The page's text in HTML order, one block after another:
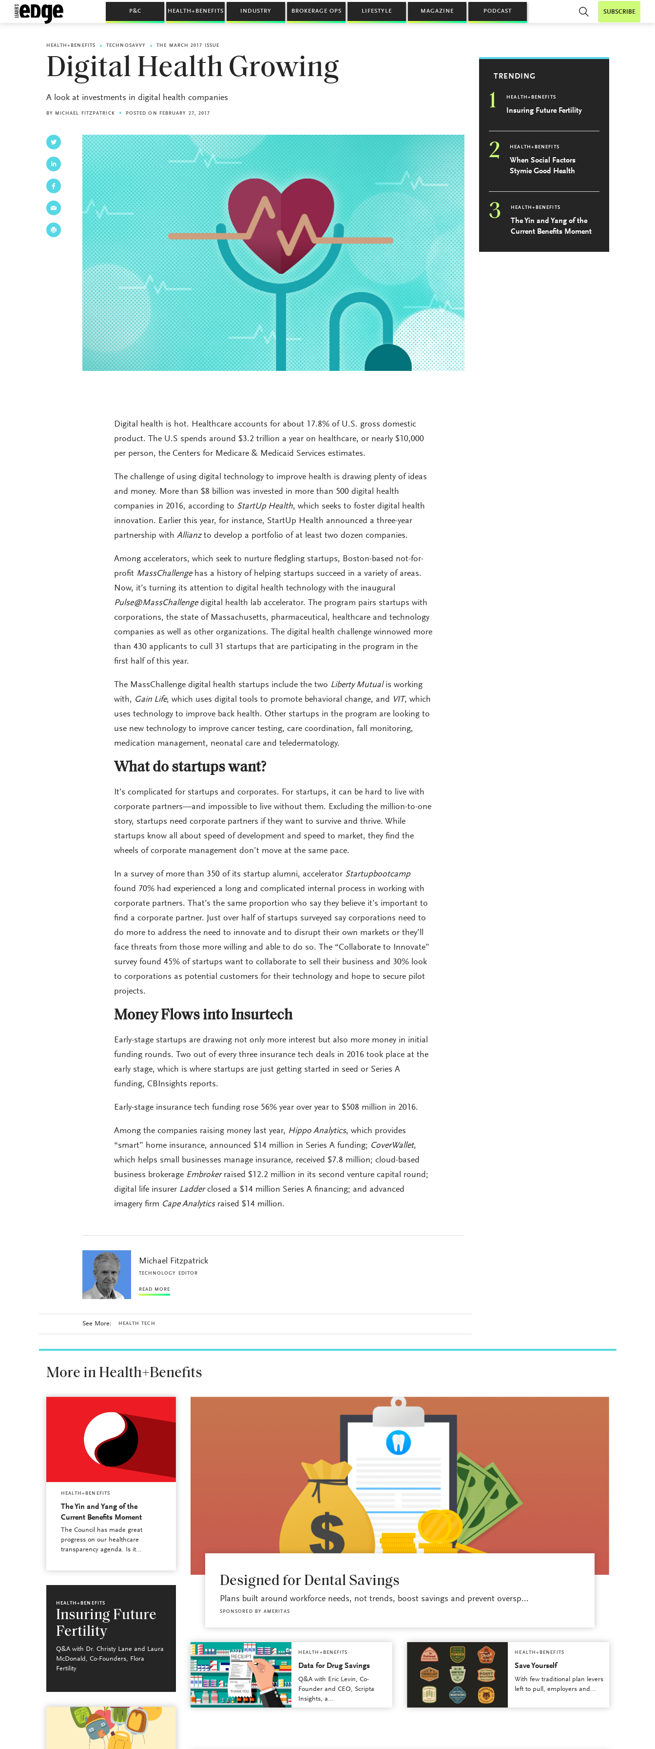
SUBSCRIBE
P&C HEALTH+BENEFITS INDUSTRY BROKERAGE OPS LIFESTYLE MAGAZINE PODCAST
HEALTH+BENEFITS TECHNOSAVVY THE MARCH 2017 ISSUE
Digital Health Growing
A look at investments in digital health companies
BY MICHAEL FITZPATRICK POSTED ON FEBRUARY 27, 2017
Digital health is hot. Healthcare accounts for about 17.8% of U.S. gross domestic
product. The U.S spends around $3.2 trillion a year on healthcare, or nearly $10,000
per person, the Centers for Medicare & Medicaid Services estimates.
The challenge of using digital technology to improve health is drawing plenty of ideas
and money. More than $8 billion was invested in more than 500 digital health
companies in 2016, according to StartUp Health, which seeks to foster digital health
innovation. Earlier this year, for instance, StartUp Health announced a three-year
partnership with Allianzto develop a portfolio of at least two dozen companies.
Among accelerators, which seek to nurture fledgling startups, Boston-based not-for-
profit MassChallengehas a history of helping startups succeed in a variety of areas.
Now, it’s turning its attention to digital health technology with the inaugural
Pulse@MassChallengedigital health lab accelerator. The program pairs startups with
corporations, the state of Massachusetts, pharmaceutical, healthcare and technology
companies as well as other organizations. The digital health challenge winnowed more
than 430 applicants to cull 31 startups that are participating in the program in the
first half of this year.
The MassChallenge digital health startups include the two Liberty Mutualis working
with, Gain Life, which uses digital tools to promote behavioral change, and VIT, which
uses technology to improve back health. Other startups in the program are looking to
use new technology to improve cancer testing, care coordination, fall monitoring,
medication management, neonatal care and teledermatology.
What do startups want?
It’s complicated for startups and corporates. For startups, it can be hard to live with
corporate partners—and impossible to live without them. Excluding the million-to-one
story, startups need corporate partners if they want to survive and thrive. While
startups know all about speed of development and speed to market, they find the
wheels of corporate management don’t move at the same pace.
In a survey of more than 350 of its startup alumni, accelerator Startupbootcamp
found 70% had experienced a long and complicated internal process in working with
corporate partners. That’s the same proportion who say they believe it’s important to
find a corporate partner. Just over half of startups surveyed say corporations need to
do more to address the need to innovate and to disrupt their own markets or they’ll
face threats from those more willing and able to do so. The “Collaborate to Innovate”
survey found 45% of startups want to collaborate to sell their business and 30% look
to corporations as potential customers for their technology and hope to secure pilot
projects.
Money Flows into Insurtech
Early-stage startups are drawing not only more interest but also more money in initial
funding rounds. Two out of every three insurance tech deals in 2016 took place at the
early stage, which is where startups are just getting started in seed or Series A
funding, CBInsights reports.
Early-stage insurance tech funding rose 56% year over year to $508 million in 2016.
Among the companies raising money last year, Hippo Analytics, which provides
“smart” home insurance, announced $14 million in Series A funding; CoverWallet,
which helps small businesses manage insurance, received $7.8 million; cloud-based
business brokerage Embrokerraised $12.2 million in its second venture capital round;
digital life insurer Ladderclosed a $14 million Series A financing; and advanced
imagery firm Cape Analyticsraised $14 million.
Michael Fitzpatrick
TECHNOLOGY EDITOR
READ MORE
See More: HEALTH TECH
TRENDING
1 HEALTH+BENEFITS
Insuring Future Fertility
2 HEALTH+BENEFITS
When Social Factors
Stymie Good Health
3 HEALTH+BENEFITS
The Yin and Yang of the
Current Benefits Moment
More in Health+Benefits
HEALTH+BENEFITS
The Yin and Yang of the
Current Benefits Moment
The Council has made great
progress on our healthcare
transparency agenda. Is it...
HEALTH+BENEFITS
Insuring Future
Fertility
Q&A with Dr. Christy Lane and Laura
McDonald, Co-Founders, Flora
Fertility
Designed for Dental Savings
Plans built around workforce needs, not trends, boost savings and prevent oversp...
SPONSORED BY AMERITAS
HEALTH+BENEFITS
Data for Drug Savings
Q&A with Eric Levin, Co-
Founder and CEO, Scripta
Insights, a...
HEALTH+BENEFITS
Save Yourself
With few traditional plan levers
left to pull, employers and...